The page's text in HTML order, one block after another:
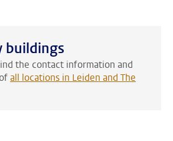
buildings
the contact information and
all locations in Leiden and The